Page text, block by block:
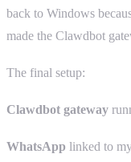
back to Windows
made the Clawdbot
The final setup:
Clawdbot gateway
WhatsApp linked to